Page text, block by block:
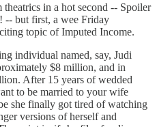
in a hot second -- Spoiler
but first, a wee Friday
topic of Imputed Income.
individual named, say, Judi
$8 million, and in
After 15 years of wedded
to be married to your wife
she finally got tired of watching
versions of herself and